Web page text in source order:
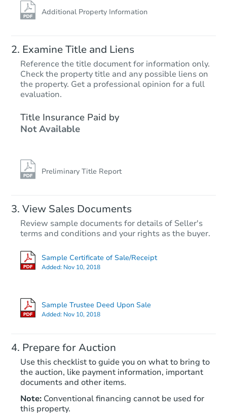
Starts in 18 days
$386,722
Additional Property Information
Examine Title and Liens
Reference the title document for information only.
Check the property title and any possible liens on
the property. Get a professional opinion for a full
evaluation.
Title Insurance Paid by
Not Available
Preliminary Title Report
View Sales Documents
Review sample documents for details of Seller's
terms and conditions and your rights as the buyer.
Sample Certificate of Sale/Receipt
Added: Nov 10, 2018
Sample Trustee Deed Upon Sale
Added: Nov 10, 2018
Prepare for Auction
Use this checklist to guide you on what to bring to
the auction, like payment information, important
documents and other items.
Note: Conventional financing cannot be used for
this property.